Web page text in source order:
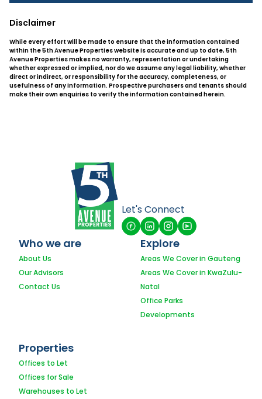
Disclaimer
While every effort will be made to ensure that the information contained
within the 5th Avenue Properties website is accurate and up to date, 5th
Avenue Properties makes no warranty, representation or undertaking
whether expressed or implied, nor do we assume any legal liability, whether
direct or indirect, or responsibility for the accuracy, completeness, or
usefulness of any information. Prospective purchasers and tenants should
make their own enquiries to verify the information contained herein.
Let's Connect
Who we are
About Us
Our Advisors
Contact Us
Explore
Areas We Cover in Gauteng
Areas We Cover in KwaZulu-
Natal
Office Parks
Developments
Properties
Offices to Let
Offices for Sale
Warehouses to Let